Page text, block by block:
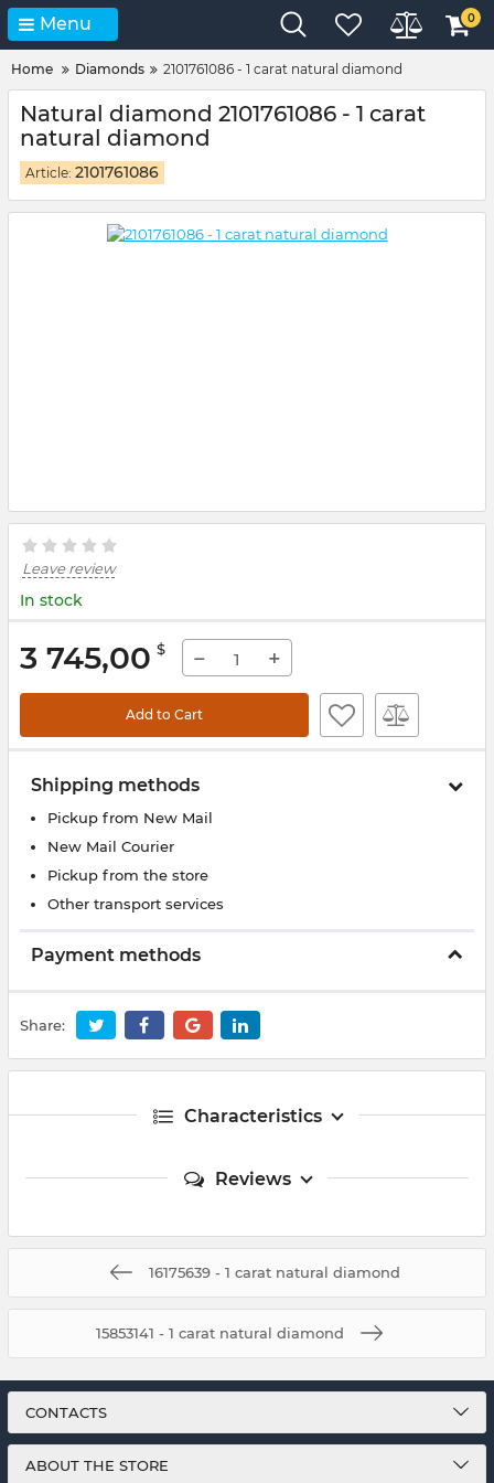
Menu 0
Home Diamonds 2101761086 - 1 carat natural diamond
Natural diamond 2101761086 - 1 carat
natural diamond
Article: 2101761086
Leave review
In stock
3 745,00 $ − +
Add to Cart
Shipping methods
Pickup from New Mail
New Mail Courier
Pickup from the store
Other transport services
Payment methods
Share:
Characteristics
Reviews
16175639 - 1 carat natural diamond
15853141 - 1 carat natural diamond
CONTACTS
ABOUT THE STORE